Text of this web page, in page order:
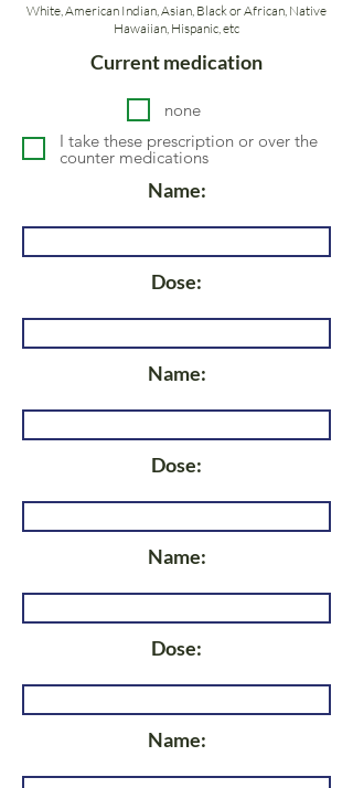
White, American Indian, Asian, Black or African, Native
Hawaiian, Hispanic, etc
Current medication
none
I take these prescription or over the
counter medications
Name:
Dose:
Name:
Dose:
Name:
Dose:
Name: